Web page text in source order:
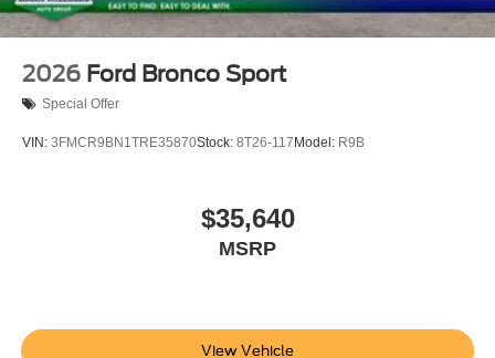
2026 Ford Bronco Sport
Special Offer
VIN: 3FMCR9BN1TRE35870Stock: 8T26-117 Model: R9B
$35,640
MSRP
View Vehicle